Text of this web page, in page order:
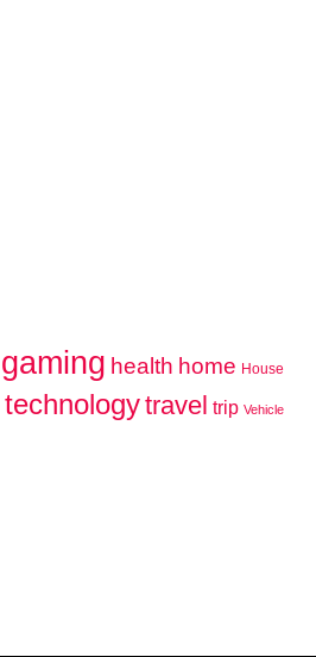
gaming health home House
technologytravel trip Vehicle